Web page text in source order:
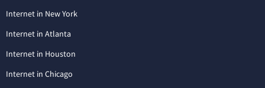
Internet in New York
Internet in Atlanta
Internet in Houston
Internet in Chicago